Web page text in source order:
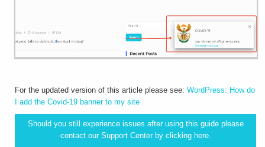
For the updated version of this article please see: WordPress: How do
I add the Covid-19 banner to my site
Should you still experience issues after using this guide please
contact our Support Center by clicking here.